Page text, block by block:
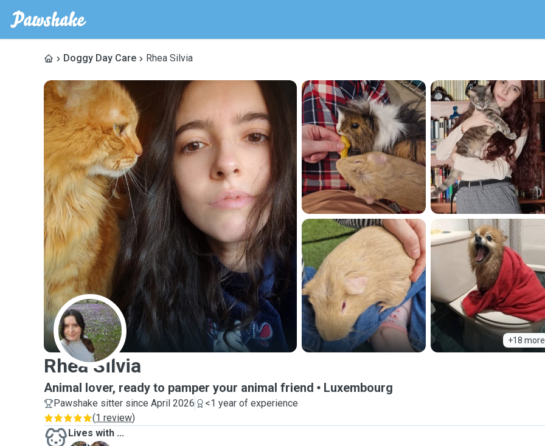
Doggy Day Care Rhea Silvia
+18 more
R
Rhea Silvia
Animal lover, ready to pamper your animal friend Luxembourg
Pawshake sitter since April 2026
<1 year of experience
(1 review)
Lives with ...